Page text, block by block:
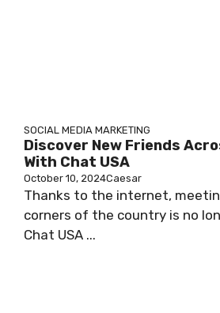
SOCIAL MEDIA MARKETING
Discover New Friends
With Chat USA
October 10, 2024Caesar
Thanks to the internet,
corners of the country is no
Chat USA ...